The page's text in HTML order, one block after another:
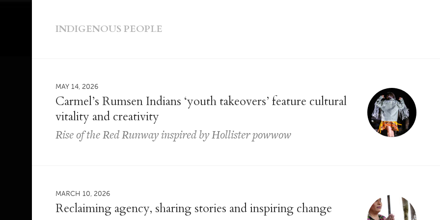
INDIGENOUS PEOPLE
MAY 14, 2026
Carmel’s Rumsen Indians ‘youth takeovers’ feature cultural
vitality and creativity
Rise of the Red Runway inspired by Hollister powwow
MARCH 10, 2026
Reclaiming agency, sharing stories and inspiring change